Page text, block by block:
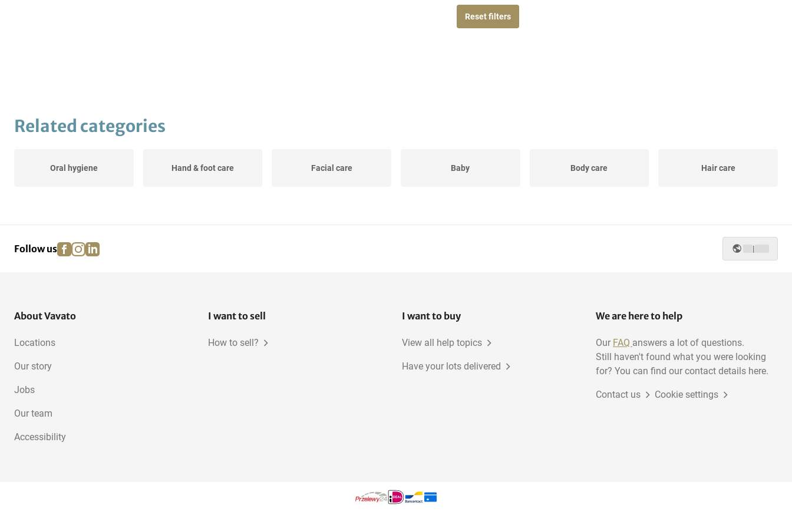
Reset filters
Related categories
Oral hygiene Hand & foot care Facial care Baby Body care Hair care
Follow us facebook
instagram
linkedin |
About Vavato
Locations
Our story
Jobs
Our team
Accessibility
I want to sell
How to sell?
I want to buy
View all help topics
Have your lots delivered
We are here to help
Our FAQ answers a lot of questions.
Still haven't found what you were looking
for? You can find our contact details here.
Contact us Cookie settings